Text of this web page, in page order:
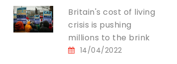
Britain's cost of living
crisis is pushing
millions to the brink
14/04/2022